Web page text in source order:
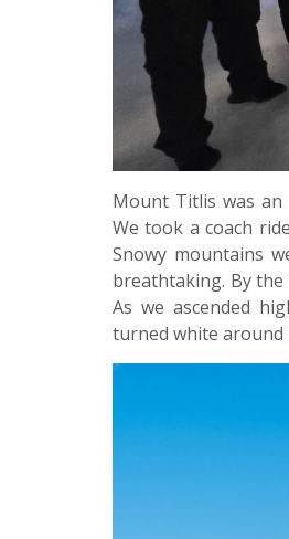
Mount Titlis was
We took a coach
Snowy mountains
breathtaking. By
As we ascended
turned white around